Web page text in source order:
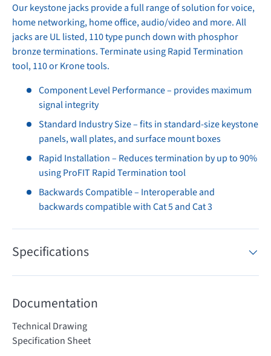
Our keystone jacks provide a full range of solution for voice,
home networking, home office, audio/video and more. All
jacks are UL listed, 110 type punch down with phosphor
bronze terminations. Terminate using Rapid Termination
tool, 110 or Krone tools.
Component Level Performance – provides maximum
signal integrity
Standard Industry Size – fits in standard-size keystone
panels, wall plates, and surface mount boxes
Rapid Installation – Reduces termination by up to 90%
using ProFIT Rapid Termination tool
Backwards Compatible – Interoperable and
backwards compatible with Cat 5 and Cat 3
Specifications
Documentation
Technical Drawing
Specification Sheet